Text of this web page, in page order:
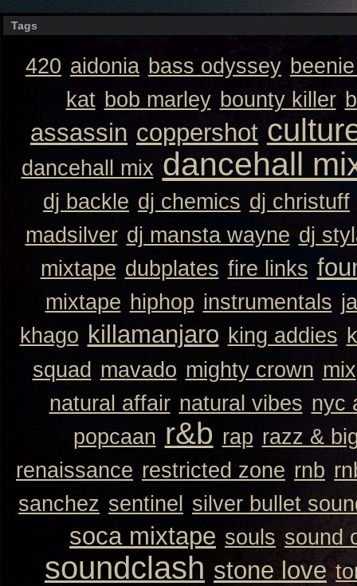
Tags
420 aidonia bass odyssey
kat bob marley bounty killer
assassin coppershot
dancehall mix dancehall
dj backle dj chemics dj christuff
madsilver dj mansta wayne dj
mixtape dubplates fire links
mixtape hiphop instrumentals
khago killamanjaro king addies
squad mavado mighty crown mix
natural affair natural vibes nyc
popcaan r&b rap razz &
renaissance restricted zone rnb
sanchez sentinel silver bullet
soca mixtape souls sound
soundclash stone love